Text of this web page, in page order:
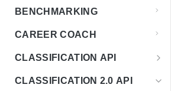
Get sequences
Endpoint Examples
Get Token
BENCHMARKING
CAREER COACH
CLASSIFICATION API
Overview - Classification
CLASSIFICATION 2.0 API